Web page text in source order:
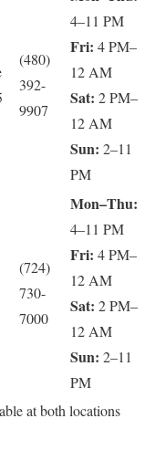
(480)
392-
9907
4–11 PM
Fri: 4 PM–
12 AM
Sat: 2 PM–
12 AM
Sun: 2–11
PM
(724)
730-
7000
Mon–Thu:
4–11 PM
Fri: 4 PM–
12 AM
Sat: 2 PM–
12 AM
Sun: 2–11
PM
at both locations